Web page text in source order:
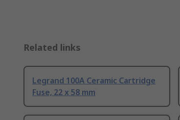
Related links
Legrand 100A Ceramic Cartridge
Fuse, 22 x 58 mm